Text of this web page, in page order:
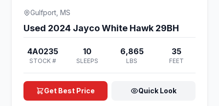
Gulfport, MS
Used 2024 Jayco White Hawk 29BH
4A0235
STOCK #
10
SLEEPS
6,865
LBS
35
FEET
Get Best Price Quick Look